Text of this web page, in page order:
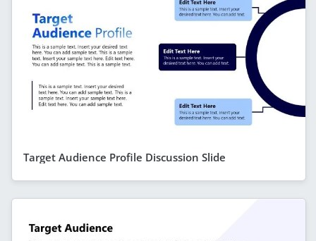
Target Audience Profile Discussion Slide